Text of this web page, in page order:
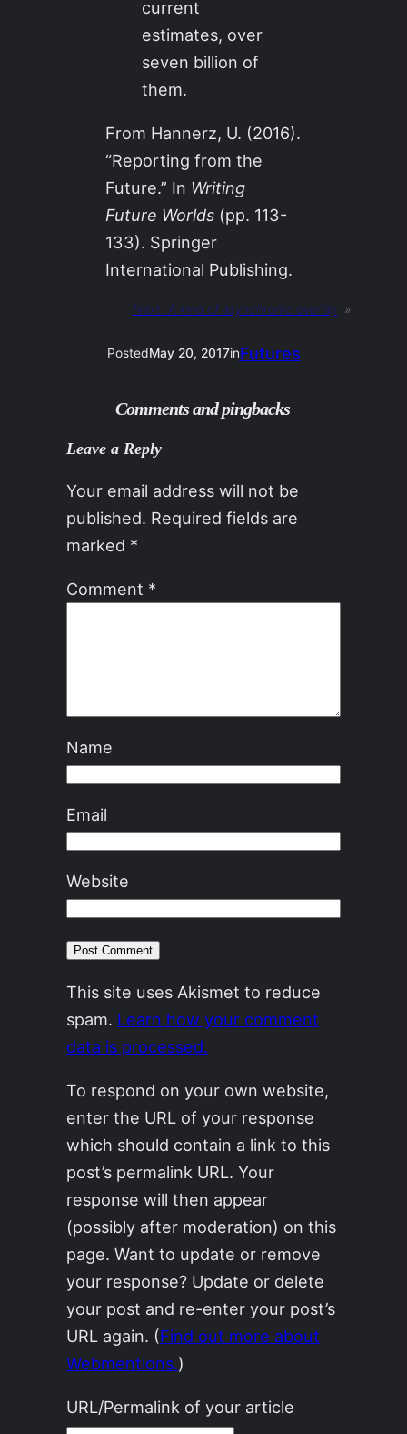
current
estimates, over
seven billion of
them.
From Hannerz, U. (2016).
“Reporting from the
Future.” In Writing
Future Worlds (pp. 113-
133). Springer
International Publishing.
Next: A kind of asynchronic overlay »
PostedMay 20, 2017inFutures
Comments and pingbacks
Leave a Reply
Your email address will not be
published. Required fields are
marked *
Comment *
Name
Email
Website
This site uses Akismet to reduce
spam. Learn how your comment
data is processed.
To respond on your own website,
enter the URL of your response
which should contain a link to this
post’s permalink URL. Your
response will then appear
(possibly after moderation) on this
page. Want to update or remove
your response? Update or delete
your post and re-enter your post’s
URL again. (Find out more about
Webmentions.)
URL/Permalink of your article